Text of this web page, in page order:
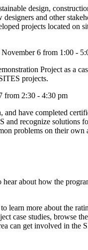
design,
and other
projects located
6 from 1:00 -
Project as a
projects.
from 2:30 - 4:30 pm
have completed
recognize solutions
problems on their own
about how the
learn more about the
case studies, browse
can get involved in the